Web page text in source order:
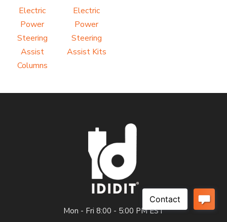
Electric
Power
Steering
Assist
Columns
Electric
Power
Steering
Assist Kits
Mon - Fri 8:00 - 5:00 PM EST